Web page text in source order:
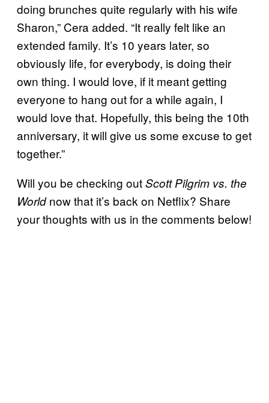
doing brunches quite regularly with his wife
Sharon,” Cera added. “It really felt like an
extended family. It’s 10 years later, so
obviously life, for everybody, is doing their
own thing. I would love, if it meant getting
everyone to hang out for a while again, I
would love that. Hopefully, this being the 10th
anniversary, it will give us some excuse to get
together.”
Will you be checking outScott Pilgrim vs. the
Worldnow that it’s back on Netflix? Share
your thoughts with us in the comments below!